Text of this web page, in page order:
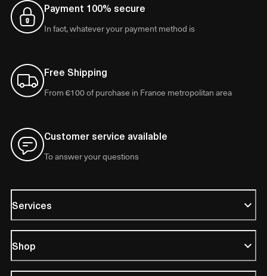
Payment 100% secure
In fact, whatever your payment method is
Free Shipping
From €100 of purchase in France metropolitan area
Customer service available
To answer your questions
Services
Shop